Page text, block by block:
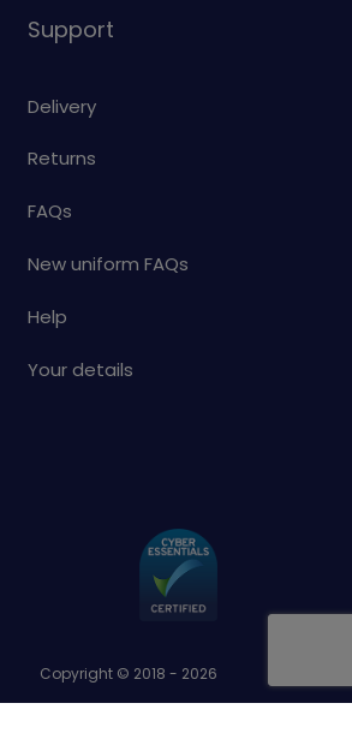
Support
Delivery
Returns
FAQs
New uniform FAQs
Help
Your details
Copyright © 2018 - 2026